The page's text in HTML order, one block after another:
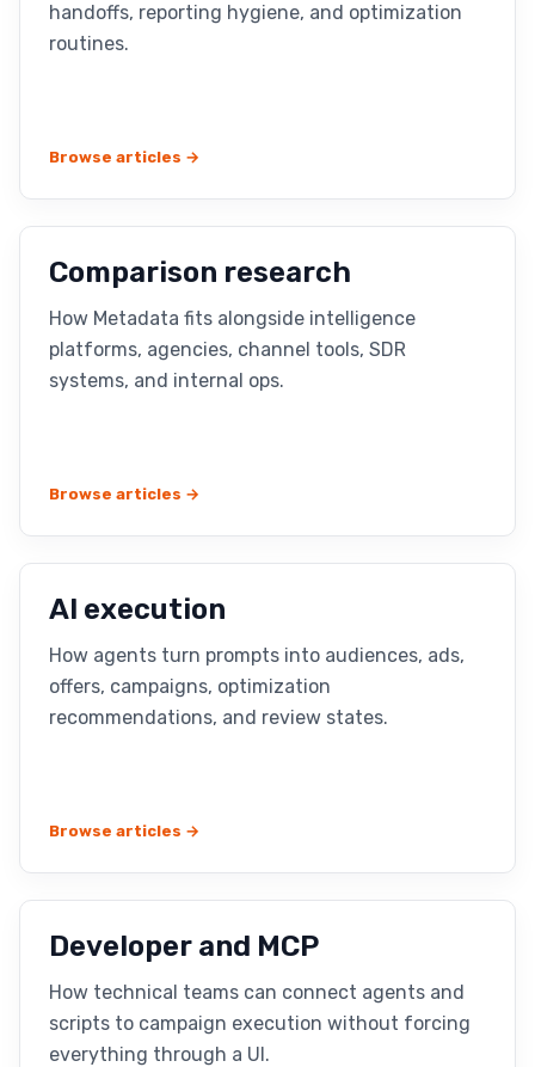
handoffs, reporting hygiene, and optimization
routines.
Browse articles →
Comparison research
How Metadata fits alongside intelligence
platforms, agencies, channel tools, SDR
systems, and internal ops.
Browse articles →
AI execution
How agents turn prompts into audiences, ads,
offers, campaigns, optimization
recommendations, and review states.
Browse articles →
Developer and MCP
How technical teams can connect agents and
scripts to campaign execution without forcing
everything through a UI.